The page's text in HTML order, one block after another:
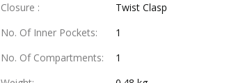
Closure :
Twist Clasp
No. Of Inner Pockets:
1
No. Of Compartments:
1